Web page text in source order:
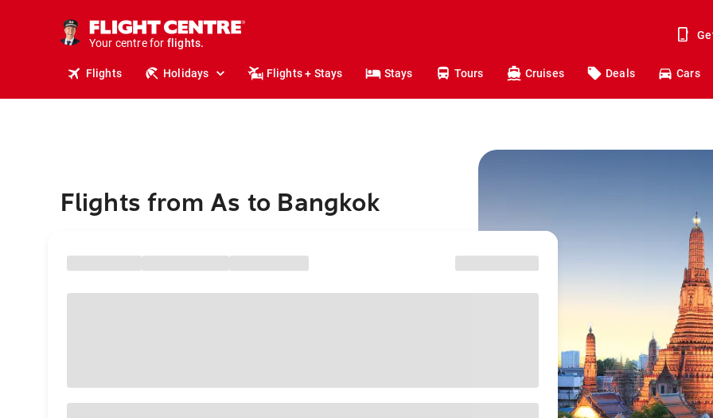
Your centre for
holidays.
flights.
Flights Holidays Flights + Stays Stays Tours Cruises Deals Cars
Flights from As to Bangkok